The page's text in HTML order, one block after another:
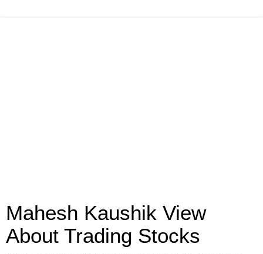
Mahesh Kaushik View
About Trading Stocks